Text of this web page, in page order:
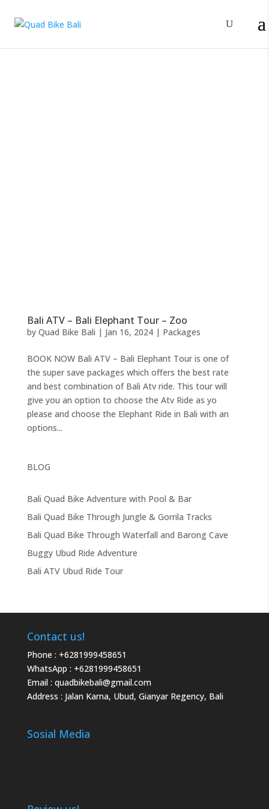
Bali ATV – Bali Elephant Tour – Zoo
by Quad Bike Bali | Jan 16, 2024| Packages
BOOK NOW Bali ATV – Bali Elephant Tour is one of
the super save packages which offers the best rate
and best combination of Bali Atv ride. This tour will
give you an option to choose the Atv Ride as yo
please and choose the Elephant Ride in Bali with an
options...
BLOG
Bali Quad Bike Adventure with Pool & Bar
Bali Quad Bike Through Jungle & Gorrila Tracks
Bali Quad Bike Through Waterfall and Barong Cave
Buggy Ubud Ride Adventure
Bali ATV Ubud Ride Tour
Contact us!
Phone : +6281999458651
WhatsApp : +6281999458651
Email : quadbikebali@gmail.com
Address : Jalan Karna, Ubud, Gianyar Regency, Bali
Sosial Media